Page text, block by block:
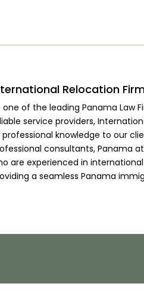
Relocation
one of the leading Panama Law
service providers,
knowledge to our
consultants, Panama
are experienced in
a seamless Panama